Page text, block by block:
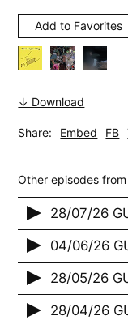
Add to Favorites
↓ Download
Share: Embed FB
Other episodes
28/07/26
04/06/26
28/05/26
28/04/26